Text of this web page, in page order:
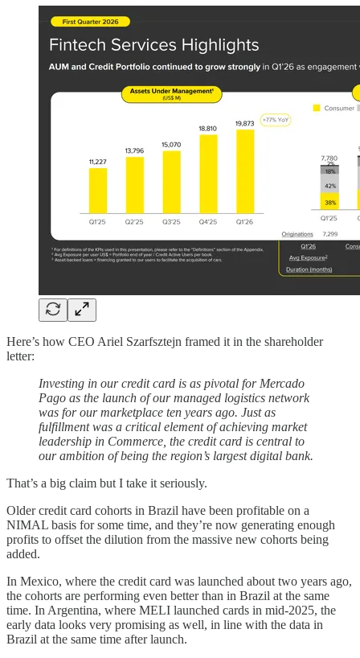
Here’s how CEO Ariel Szarfsztejn framed it in the shareholder
letter:
Investing in our credit card is as pivotal for Mercado
Pago as the launch of our managed logistics network
was for our marketplace ten years ago. Just as
fulfillment was a critical element of achieving market
leadership in Commerce, the credit card is central to
our ambition of being the region’s largest digital bank.
That’s a big claim but I take it seriously.
Older credit card cohorts in Brazil have been profitable on a
NIMAL basis for some time, and they’re now generating enough
profits to offset the dilution from the massive new cohorts being
added.
In Mexico, where the credit card was launched about two years ago,
the cohorts are performing even better than in Brazil at the same
time. In Argentina, where MELI launched cards in mid-2025, the
early data looks very promising as well, in line with the data in
Brazil at the same time after launch.